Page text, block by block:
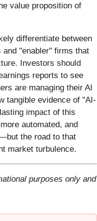
value proposition of
differentiate between
"enabler" firms that
Investors should
reports to see
are managing their AI
tangible evidence of "AI-
impact of this
automated, and
the road to that
market turbulence.
purposes only and